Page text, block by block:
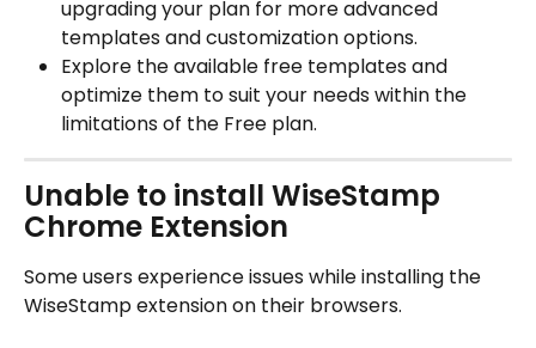
upgrading your plan for more advanced
templates and customization options.
Explore the available free templates and
optimize them to suit your needs within the
limitations of the Free plan.
Unable to install WiseStamp
Chrome Extension
Some users experience issues while installing the
WiseStamp extension on their browsers.